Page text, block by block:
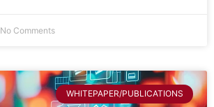
No Comments
WHITEPAPER/PUBLICATIONS